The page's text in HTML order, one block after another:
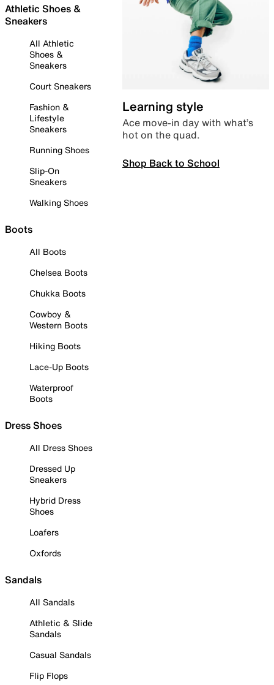
Athletic Shoes &
Sneakers
All Athletic
Shoes &
Sneakers
Court Sneakers
Fashion &
Lifestyle
Sneakers
Running Shoes
Slip-On
Sneakers
Walking Shoes
Boots
All Boots
Chelsea Boots
Chukka Boots
Cowboy &
Western Boots
Hiking Boots
Lace-Up Boots
Waterproof
Boots
Dress Shoes
All Dress Shoes
Dressed Up
Sneakers
Hybrid Dress
Shoes
Loafers
Oxfords
Sandals
All Sandals
Athletic & Slide
Sandals
Casual Sandals
Flip Flops
Learning style
Ace move-in day with what’s
hot on the quad.
Shop Back to School